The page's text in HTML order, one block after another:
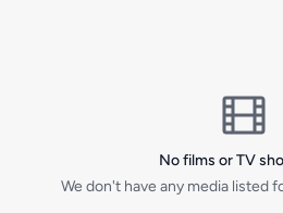
No films or TV
We don't have any media listed